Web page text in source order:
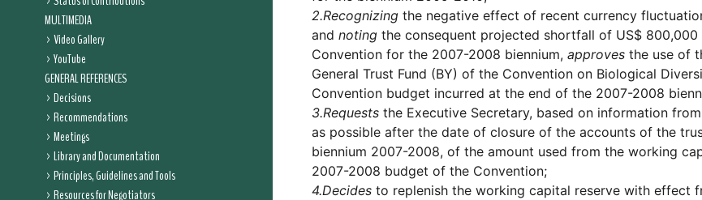
MULTIMEDIA
Video Gallery
YouTube
GENERAL REFERENCES
Decisions
Recommendations
Meetings
Library and Documentation
Principles, Guidelines and Tools
Resources for Negotiators
2.Recognizing the negative effect of recent currency
and noting the consequent projected shortfall of US$
Convention for the 2007-2008 biennium, approves the use of
General Trust Fund (BY) of the Convention on Biological
Convention budget incurred at the end of the 2007-2008
3.Requests the Executive Secretary, based on information
as possible after the date of closure of the accounts of the
biennium 2007-2008, of the amount used from the working
2007-2008 budget of the Convention;
4.Decides to replenish the working capital reserve with effect